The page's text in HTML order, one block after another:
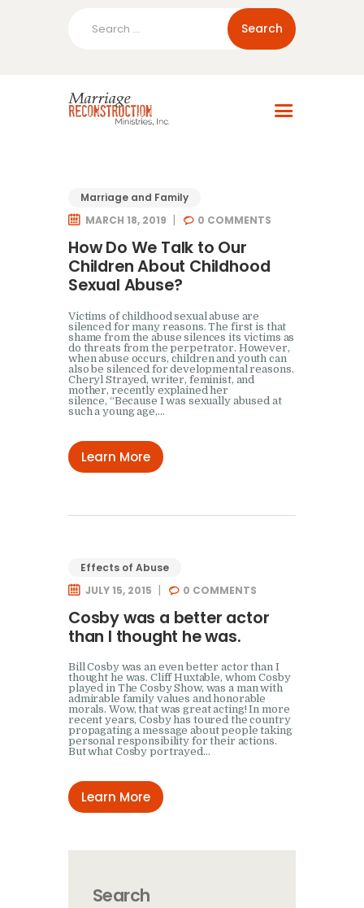
Home
About Us
Marriage and Family
MARCH 18, 2019
0 COMMENTS
How Do We Talk to Our
Children About Childhood
Sexual Abuse?
Victims of childhood sexual abuse are
silenced for many reasons. The first is that
shame from the abuse silences its victims as
do threats from the perpetrator. However,
when abuse occurs, children and youth can
also be silenced for developmental reasons.
Cheryl Strayed, writer, feminist, and
mother, recently explained her
silence, “Because I was sexually abused at
such a young age,…
Learn More
Effects of Abuse
JULY 15, 2015
0 COMMENTS
Cosby was a better actor
than I thought he was.
Bill Cosby was an even better actor than I
thought he was. Cliff Huxtable, whom Cosby
played in The Cosby Show, was a man with
admirable family values and honorable
morals. Wow, that was great acting! In more
recent years, Cosby has toured the country
propagating a message about people taking
personal responsibility for their actions.
But what Cosby portrayed…
Learn More
Search